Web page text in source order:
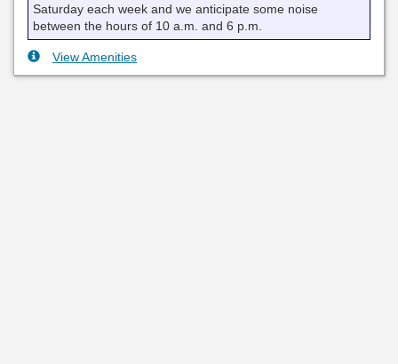
Saturday each week and we anticipate some noise
between the hours of 10 a.m. and 6 p.m.
View Amenities